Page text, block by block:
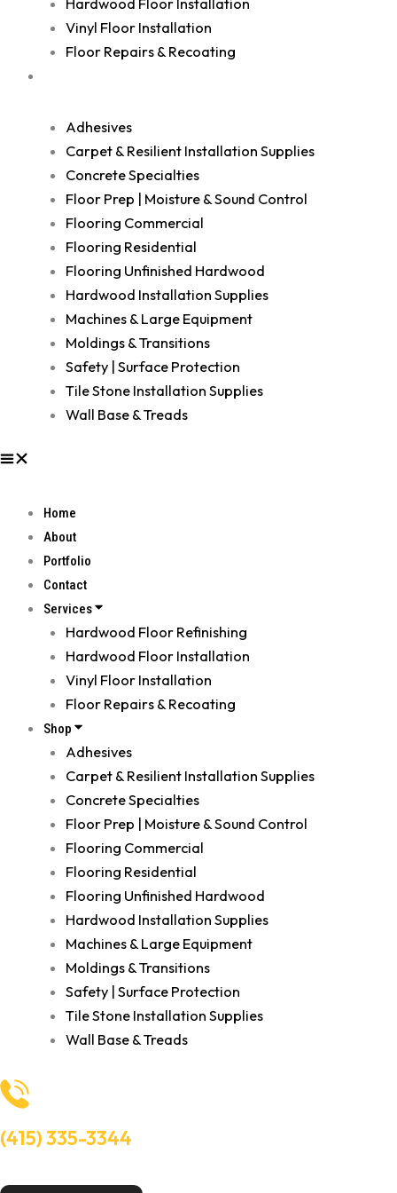
Hardwood Floor Installation
Vinyl Floor Installation
Floor Repairs & Recoating
Adhesives
Carpet & Resilient Installation Supplies
Concrete Specialties
Floor Prep | Moisture & Sound Control
Flooring Commercial
Flooring Residential
Flooring Unfinished Hardwood
Hardwood Installation Supplies
Machines & Large Equipment
Moldings & Transitions
Safety | Surface Protection
Tile Stone Installation Supplies
Wall Base & Treads
Home
About
Portfolio
Contact
Services
Hardwood Floor Refinishing
Hardwood Floor Installation
Vinyl Floor Installation
Floor Repairs & Recoating
Shop
Adhesives
Carpet & Resilient Installation Supplies
Concrete Specialties
Floor Prep | Moisture & Sound Control
Flooring Commercial
Flooring Residential
Flooring Unfinished Hardwood
Hardwood Installation Supplies
Machines & Large Equipment
Moldings & Transitions
Safety | Surface Protection
Tile Stone Installation Supplies
Wall Base & Treads
(415) 335-3344